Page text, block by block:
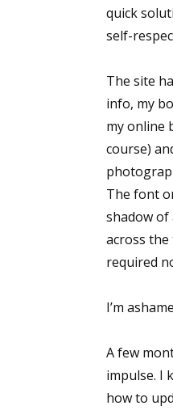
quick
self-
The site
info, my
my online
course)
The font
shadow of
across
required
I’m
A few
impulse. I
how to